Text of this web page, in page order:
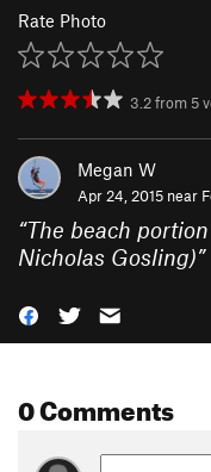
Rate Photo
3.2from 5
Megan W
Apr 24, 2015 near
“The beach
Nicholas Gosling)”
0 Comments